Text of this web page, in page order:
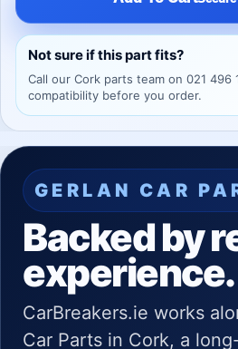
Not sure if this part fits?
Call our Cork parts team on 021 496
compatibility before you order.
GERLAN CAR
Backed by
experience.
CarBreakers.ie works
Car Parts in Cork, a